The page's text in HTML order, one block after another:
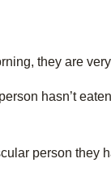
they are
hasn’t
person they